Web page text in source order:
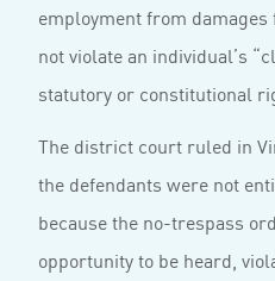
employment from
not violate an individual’s
statutory or constitutional
The district court ruled in
the defendants were not
because the no-trespass
opportunity to be heard,